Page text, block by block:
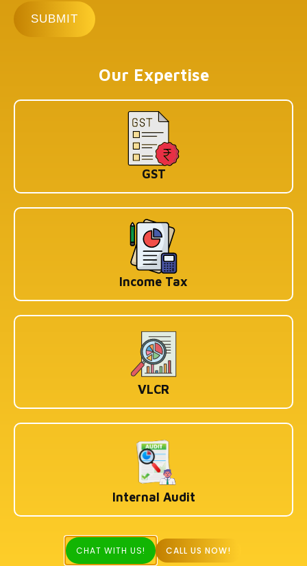
Our Expertise
GST
Income Tax
VLCR
Internal Audit
CHAT WITH US! CALL US NOW!